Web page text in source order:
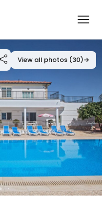
View all photos (30)→